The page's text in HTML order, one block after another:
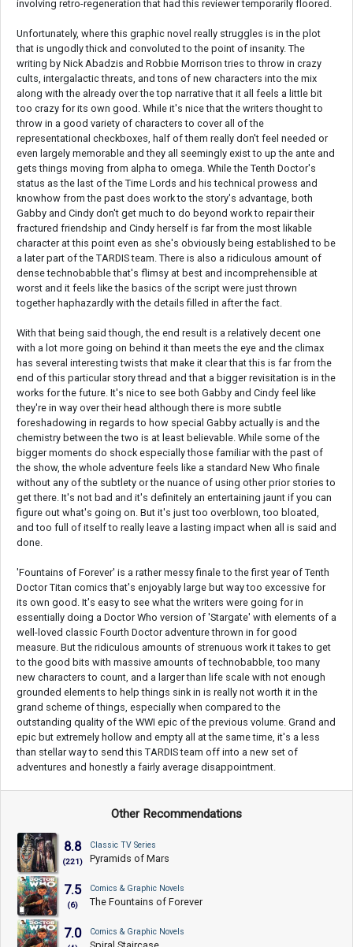
involving retro-regeneration that had this reviewer temporarily floored.
Unfortunately, where this graphic novel really struggles is in the plot
that is ungodly thick and convoluted to the point of insanity. The
writing by Nick Abadzis and Robbie Morrison tries to throw in crazy
cults, intergalactic threats, and tons of new characters into the mix
along with the already over the top narrative that it all feels a little bit
too crazy for its own good. While it's nice that the writers thought to
throw in a good variety of characters to cover all of the
representational checkboxes, half of them really don't feel needed or
even largely memorable and they all seemingly exist to up the ante and
gets things moving from alpha to omega. While the Tenth Doctor's
status as the last of the Time Lords and his technical prowess and
knowhow from the past does work to the story's advantage, both
Gabby and Cindy don't get much to do beyond work to repair their
fractured friendship and Cindy herself is far from the most likable
character at this point even as she's obviously being established to be
a later part of the TARDIS team. There is also a ridiculous amount of
dense technobabble that's flimsy at best and incomprehensible at
worst and it feels like the basics of the script were just thrown
together haphazardly with the details filled in after the fact.
With that being said though, the end result is a relatively decent one
with a lot more going on behind it than meets the eye and the climax
has several interesting twists that make it clear that this is far from the
end of this particular story thread and that a bigger revisitation is in the
works for the future. It's nice to see both Gabby and Cindy feel like
they're in way over their head although there is more subtle
foreshadowing in regards to how special Gabby actually is and the
chemistry between the two is at least believable. While some of the
bigger moments do shock especially those familiar with the past of
the show, the whole adventure feels like a standard New Who finale
without any of the subtlety or the nuance of using other prior stories to
get there. It's not bad and it's definitely an entertaining jaunt if you can
figure out what's going on. But it's just too overblown, too bloated,
and too full of itself to really leave a lasting impact when all is said and
done.
'Fountains of Forever' is a rather messy finale to the first year of Tenth
Doctor Titan comics that's enjoyably large but way too excessive for
its own good. It's easy to see what the writers were going for in
essentially doing a Doctor Who version of 'Stargate' with elements of a
well-loved classic Fourth Doctor adventure thrown in for good
measure. But the ridiculous amounts of strenuous work it takes to get
to the good bits with massive amounts of technobabble, too many
new characters to count, and a larger than life scale with not enough
grounded elements to help things sink in is really not worth it in the
grand scheme of things, especially when compared to the
outstanding quality of the WWI epic of the previous volume. Grand and
epic but extremely hollow and empty all at the same time, it's a less
than stellar way to send this TARDIS team off into a new set of
adventures and honestly a fairly average disappointment.
Other Recommendations
8.8
(221)
Classic TV Series
Pyramids of Mars
7.5
(6)
Comics & Graphic Novels
The Fountains of Forever
7.0 Comics & Graphic Novels